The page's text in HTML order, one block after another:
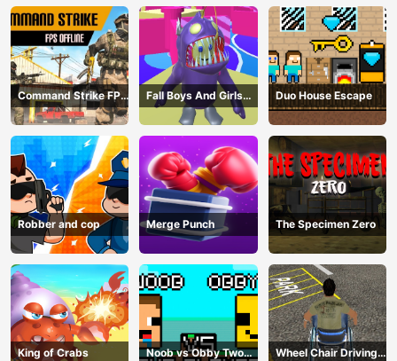
Command Strike FPS
Offline
Fall Boys And Girls
2024
Duo House Escape
Robber and cop Merge Punch The Specimen Zero
King of Crabs
Noob vs Obby Two
Wheel Chair Driving